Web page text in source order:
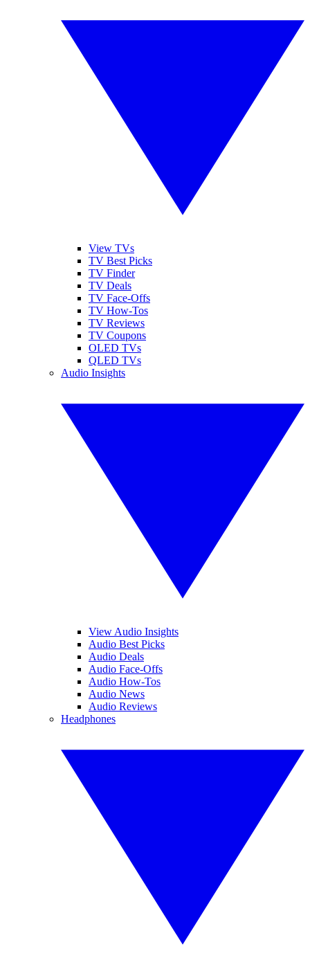
View TVs
TV Best Picks
TV Finder
TV Deals
TV Face-Offs
TV How-Tos
TV Reviews
TV Coupons
OLED TVs
QLED TVs
Audio Insights
View Audio Insights
Audio Best Picks
Audio Deals
Audio Face-Offs
Audio How-Tos
Audio News
Audio Reviews
Headphones